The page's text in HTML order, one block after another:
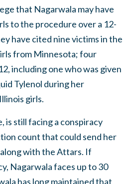
that Nagarwala may have
to the procedure over a 12-
have cited nine victims in the
from Minnesota; four
including one who was given
Tylenol during her
girls.
is still facing a conspiracy
count that could send her
with the Attars. If
Nagarwala faces up to 30
has long maintained that